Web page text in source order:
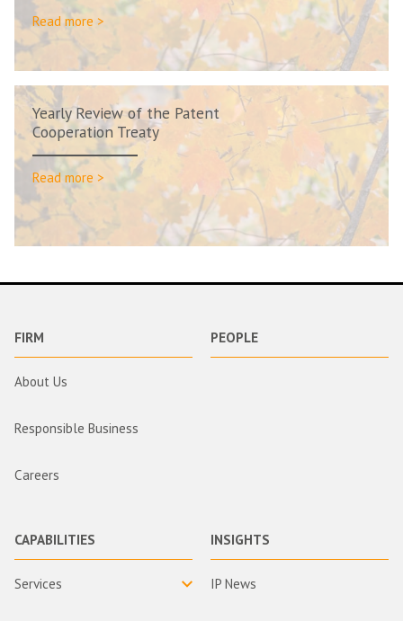
Read more >
Yearly Review of the Patent
Cooperation Treaty
Read more >
FIRM
About Us
Responsible Business
Careers
PEOPLE
CAPABILITIES
Services
INSIGHTS
IP News